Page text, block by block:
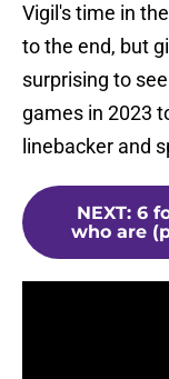
Vigil's time in
to the end, but
surprising to
games in 2023
linebacker and
NEXT: 6
who are